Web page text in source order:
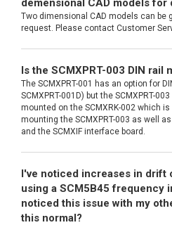
demensional CAD models for
Two dimensional CAD models can be
request. Please contact Customer
Is the SCMXPRT-003 DIN rail
The SCMXPRT-001 has an option for
SCMXPRT-001D) but the SCMXPRT-
mounted on the SCMXRK-002 which
mounting the SCMXPRT-003 as well
and the SCMXIF interface board.
I've noticed increases in drift
using a SCM5B45 frequency
noticed this issue with my
this normal?